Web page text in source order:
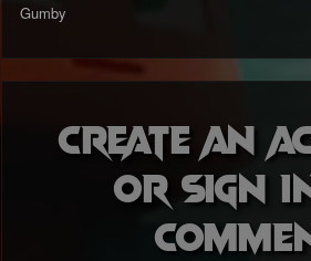
Gumby
Create an
or sign